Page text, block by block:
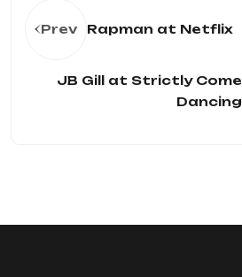
Prev Rapman at Netflix
JB Gill at Strictly Come
Dancing